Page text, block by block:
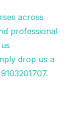
across
professional
drop us a